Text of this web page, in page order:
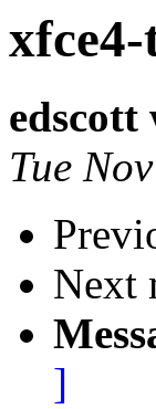
xfce4-
edscott
Tue
Next
]